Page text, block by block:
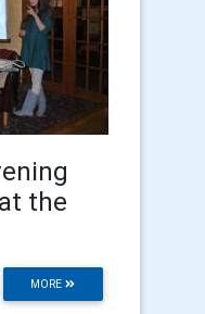
the
MORE